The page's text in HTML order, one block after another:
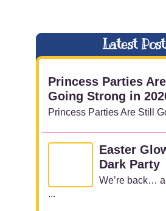
Latest
Princess Parties
Going Strong in
Princess Parties Are Still
Easter
Dark Party
We’re back…